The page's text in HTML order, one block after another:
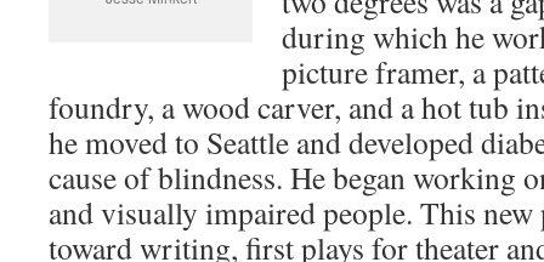
during which he
picture framer, a
foundry, a wood carver, and a hot tub
he moved to Seattle and developed
cause of blindness. He began working
and visually impaired people. This
toward writing, first plays for theater